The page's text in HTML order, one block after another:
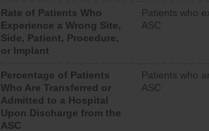
Rate of Patients Who
Experience a Wrong Site,
Side, Patient, Procedure,
or Implant
Patients who
ASC
Percentage of Patients
Who Are Transferred or
Admitted to a Hospital
Upon Discharge from the
ASC
Patients who
ASC